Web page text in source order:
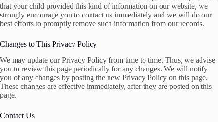
that your child provided this kind of information on our website, we
strongly encourage you to contact us immediately and we will do our
best efforts to promptly remove such information from our records.
Changes to This Privacy Policy
We may update our Privacy Policy from time to time. Thus, we advise
you to review this page periodically for any changes. We will notify
you of any changes by posting the new Privacy Policy on this page.
These changes are effective immediately, after they are posted on this
page.
Contact Us